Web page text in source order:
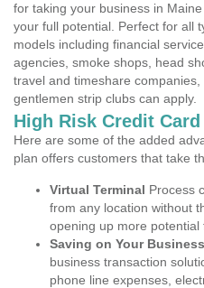
for taking your business in
your full potential. Perfect for all
models including financial
agencies, smoke shops, head
travel and timeshare
gentlemen strip clubs can apply.
High Risk Credit
Here are some of the added
plan offers customers that take
Virtual Terminal Process
from any location without
opening up more potential
Saving on Your
business transaction
phone line expenses,